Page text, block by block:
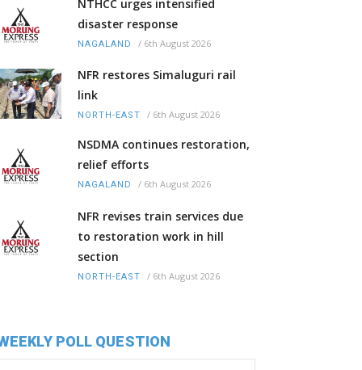
NTHCC urges intensified
disaster response
NAGALAND / 6th August 2026
NFR restores Simaluguri rail
link
NORTH-EAST / 6th August 2026
NSDMA continues restoration,
relief efforts
NAGALAND / 6th August 2026
NFR revises train services due
to restoration work in hill
section
NORTH-EAST / 6th August 2026
POLL QUESTION